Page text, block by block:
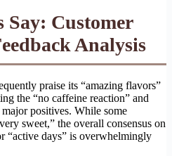
Say: Customer
Analysis
praise its “amazing flavors”
the “no caffeine reaction” and
positives. While some
sweet,” the overall consensus on
“active days” is overwhelmingly